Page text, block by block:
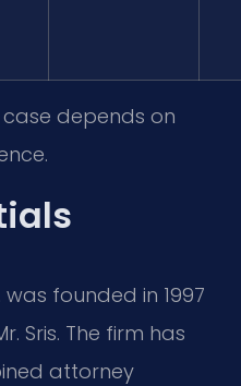
case depends on
was founded in 1997
Sris. The firm has
attorney